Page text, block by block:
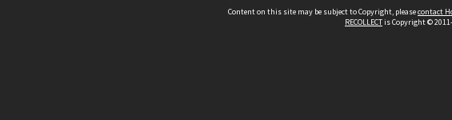
Content on this site may be subject to Copyright, pleasecontact
RECOLLECTis Copyright ©